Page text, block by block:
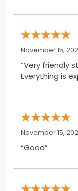
November 15,
“Very friendly
Everything is
November 15,
“Good”